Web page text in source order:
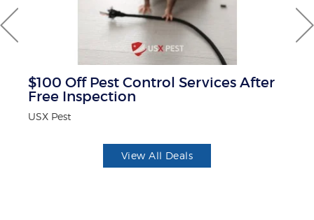
$100 Off Pest Control Services After
Free Inspection
USX Pest
View All Deals